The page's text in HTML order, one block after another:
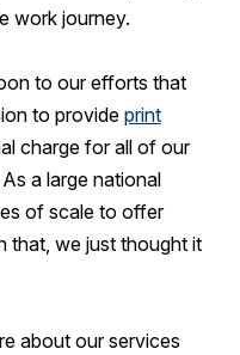
work journey.
to our efforts that
to provide print
charge for all of our
a large national
of scale to offer
that, we just thought it
about our services